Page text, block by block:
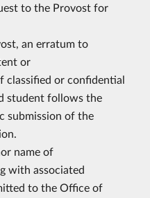
to the Provost for
an erratum to
or
classified or confidential
student follows the
submission of the
name of
with associated
to the Office of